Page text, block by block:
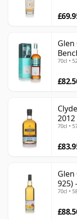
Glen
70cl •
70cl •
Glen
925)
70cl •